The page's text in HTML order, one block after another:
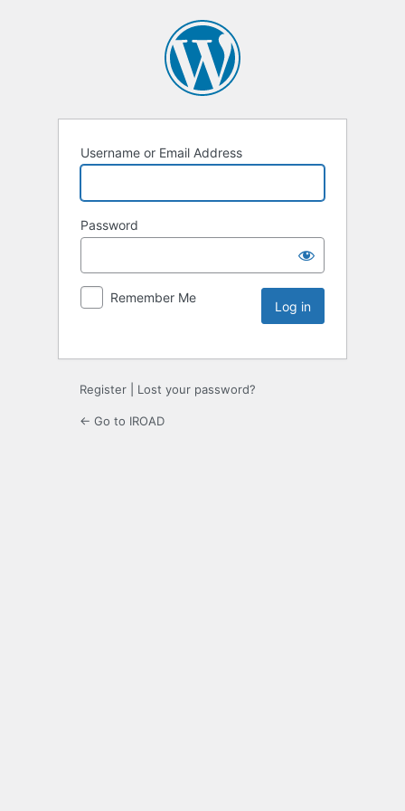
Username or Email Address
Password
Remember Me
Register Lost your password?
← Go to IROAD